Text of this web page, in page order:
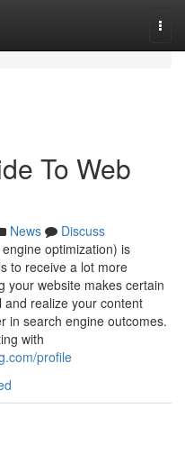
To Web
News
Discuss
optimization) is
to receive a lot more
your website makes certain
realize your content
in search engine outcomes.
with
profile